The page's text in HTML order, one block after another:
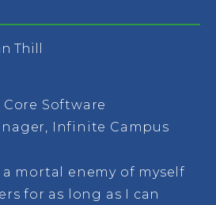
Software
Infinite Campus
mortal enemy of myself
for as long as I can